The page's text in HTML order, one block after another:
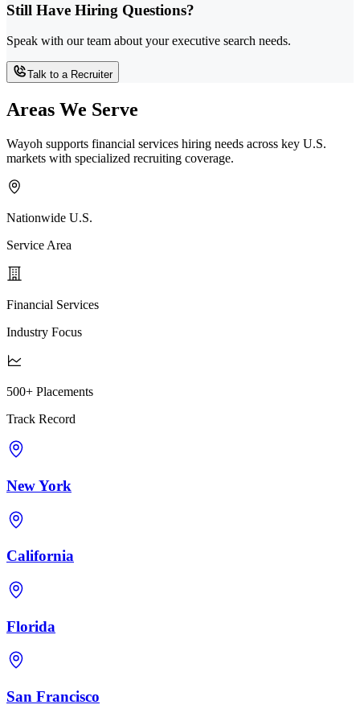
Still Have Hiring Questions?
Speak with our team about your executive search needs.
Talk to a Recruiter
Areas We Serve
Wayoh supports financial services hiring needs across key U.S.
markets with specialized recruiting coverage.
Nationwide U.S.
Service Area
Financial Services
Industry Focus
500+ Placements
Track Record
New York
California
Florida
San Francisco